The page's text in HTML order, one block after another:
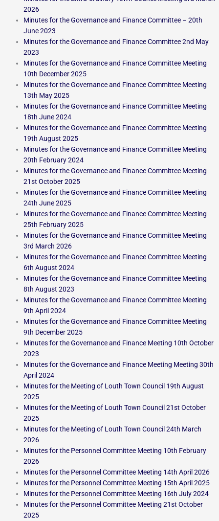
2026
Minutes for the Governance and Finance Committee – 20th
June 2023
Minutes for the Governance and Finance Committee 2nd May
2023
Minutes for the Governance and Finance Committee Meeting
10th December 2025
Minutes for the Governance and Finance Committee Meeting
13th May 2025
Minutes for the Governance and Finance Committee Meeting
18th June 2024
Minutes for the Governance and Finance Committee Meeting
19th August 2025
Minutes for the Governance and Finance Committee Meeting
20th February 2024
Minutes for the Governance and Finance Committee Meeting
21st October 2025
Minutes for the Governance and Finance Committee Meeting
24th June 2025
Minutes for the Governance and Finance Committee Meeting
25th February 2025
Minutes for the Governance and Finance Committee Meeting
3rd March 2026
Minutes for the Governance and Finance Committee Meeting
6th August 2024
Minutes for the Governance and Finance Committee Meeting
8th August 2023
Minutes for the Governance and Finance Committee Meeting
9th April 2024
Minutes for the Governance and Finance Committee Meeting
9th December 2025
Minutes for the Governance and Finance Meeting 10th October
2023
Minutes for the Governance and Finance Meeting Meeting 30th
April 2024
Minutes for the Meeting of Louth Town Council 19th August
2025
Minutes for the Meeting of Louth Town Council 21st October
2025
Minutes for the Meeting of Louth Town Council 24th March
2026
Minutes for the Personnel Committee Meeting 10th February
2026
Minutes for the Personnel Committee Meeting 14th April 2026
Minutes for the Personnel Committee Meeting 15th April 2025
Minutes for the Personnel Committee Meeting 16th July 2024
Minutes for the Personnel Committee Meeting 21st October
2025